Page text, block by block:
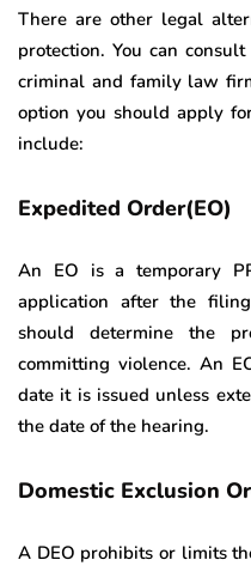
There are other legal
protection. You can
criminal and family law
option you should apply
include:
Expedited Order(EO)
An EO is a temporary
application after the
should determine the
committing violence. An
date it is issued unless
the date of the hearing.
Domestic Exclusion
A DEO prohibits or limits